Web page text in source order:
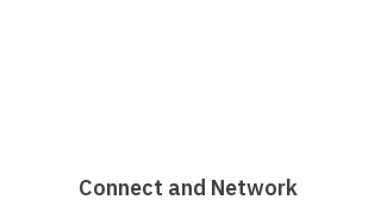
Connect and Network